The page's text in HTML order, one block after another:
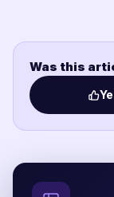
Was this